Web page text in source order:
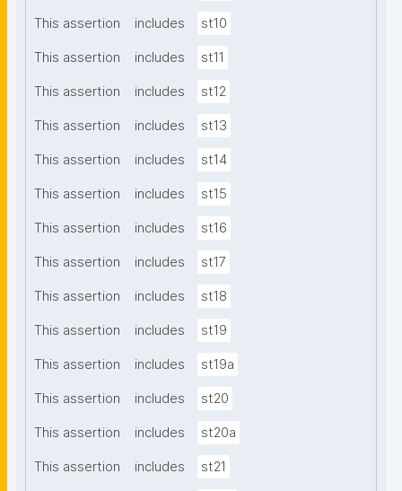
This assertion includes st10
This assertion includes st11
This assertion includes st12
This assertion includes st13
This assertion includes st14
This assertion includes st15
This assertion includes st16
This assertion includes st17
This assertion includes st18
This assertion includes st19
This assertion includes st19a
This assertion includes st20
This assertion includes st20a
This assertion includes st21